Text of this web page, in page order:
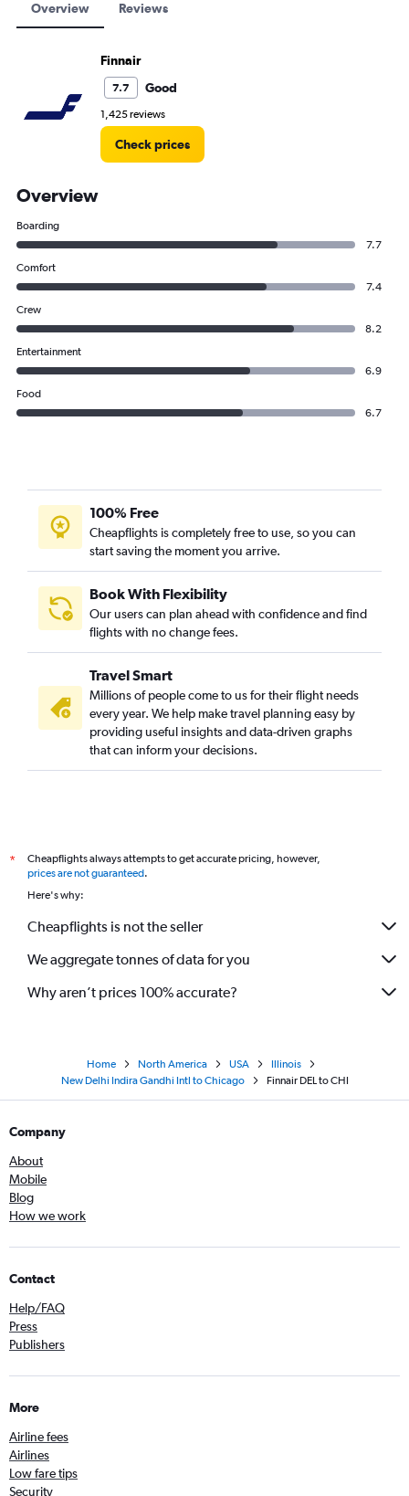
Overview Reviews
Finnair
7.7 Good
1,425 reviews
Check prices
Overview
Boarding
7.7
Comfort
7.4
Crew
8.2
Entertainment
6.9
Food
6.7
100% Free
Cheapflights is completely free to use, so you can
start saving the moment you arrive.
Book With Flexibility
Our users can plan ahead with confidence and find
flights with no change fees.
Travel Smart
Millions of people come to us for their flight needs
every year. We help make travel planning easy by
providing useful insights and data-driven graphs
that can inform your decisions.
*
Cheapflights always attempts to get accurate pricing, however,
prices are not guaranteed.
Here's why:
Cheapflights is not the seller
We aggregate tonnes of data for you
Why aren’t prices 100% accurate?
Home North America USA
Illinois
New Delhi Indira Gandhi Intl to Chicago
Finnair DEL to CHI
Company
About
Mobile
Blog
How we work
Contact
Help/FAQ
Press
Publishers
More
Airline fees
Airlines
Low fare tips
Security